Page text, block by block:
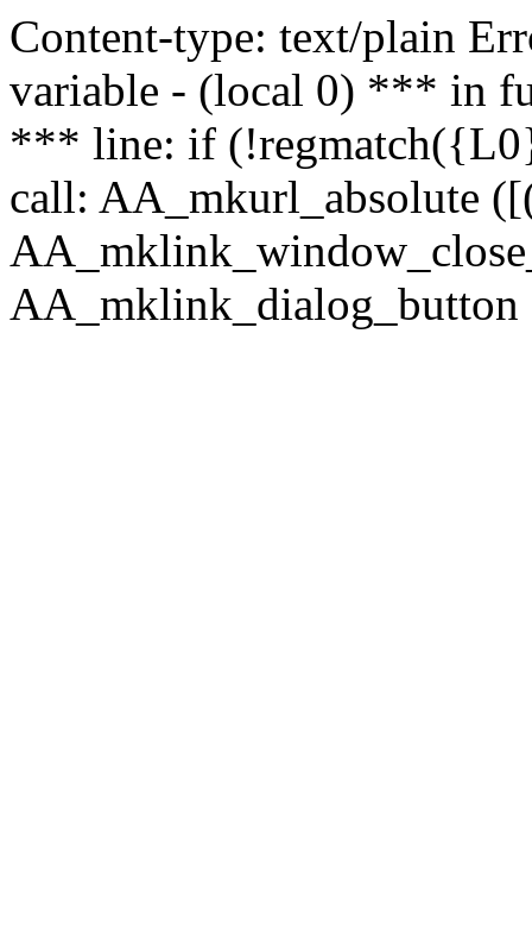
Content-type: text/plain
variable - (local 0) *** in
*** line: if
call: AA_mkurl_absolute